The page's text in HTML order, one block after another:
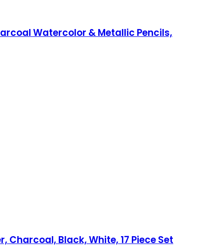
Watercolor & Metallic Pencils,
Black, White, 17 Piece Set